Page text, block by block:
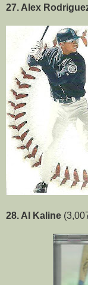
27. Alex
28. Al Kaline